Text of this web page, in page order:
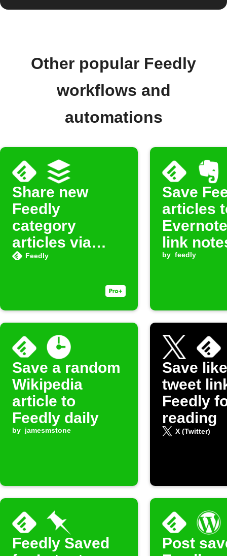
Other popular Feedly
workflows and
automations
Share new
Feedly
category
articles via
Buffer
Feedly
Save
articles
link
by feedly
Save a random
Wikipedia
article to
Feedly daily
by jamesmstone
Save
tweet
Feedly
reading
X (Twitter)
Feedly Saved
Post